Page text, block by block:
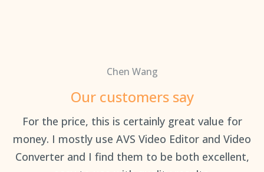
Chen Wang
Our customers say
For the price, this is certainly great value for
money. I mostly use AVS Video Editor and Video
Converter and I find them to be both excellent,